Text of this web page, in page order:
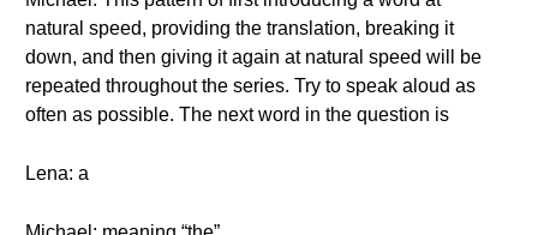
natural speed, providing the translation, breaking it
down, and then giving it again at natural speed will be
repeated throughout the series. Try to speak aloud as
often as possible. The next word in the question is
Lena: a